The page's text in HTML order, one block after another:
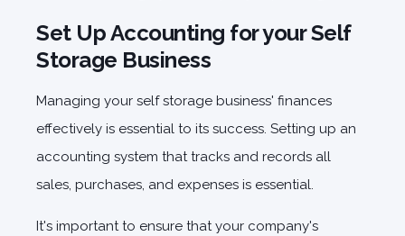
Set Up Accounting for your Self
Storage Business
Managing your self storage business' finances
effectively is essential to its success. Setting up an
accounting system that tracks and records all
sales, purchases, and expenses is essential.
It's important to ensure that your company's